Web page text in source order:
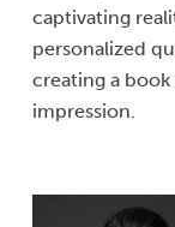
captivating
personalized
creating a book
impression.